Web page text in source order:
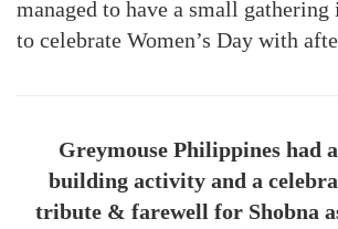
managed to have a small gathering
to celebrate Women’s Day with
Greymouse Philippines had
building activity and a
tribute & farewell for Shobna